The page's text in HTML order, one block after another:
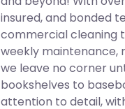
insured, and bonded
commercial cleaning
weekly maintenance,
we leave no corner
bookshelves to
attention to detail,